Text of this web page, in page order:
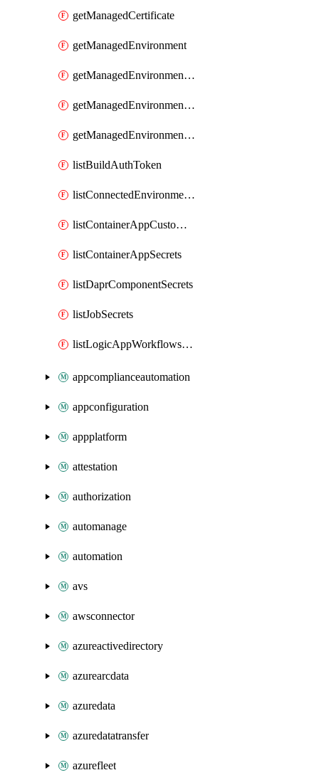
getManagedCertificate
getManagedEnvironment
getManagedEnvironmentAuthToken
getManagedEnvironmentPrivateEndpointConnection
getManagedEnvironmentsStorage
listBuildAuthToken
listConnectedEnvironmentsDaprComponentSecrets
listContainerAppCustomHostNameAnalysis
listContainerAppSecrets
listDaprComponentSecrets
listJobSecrets
listLogicAppWorkflowsConnections
appcomplianceautomation
appconfiguration
appplatform
attestation
authorization
automanage
automation
avs
awsconnector
azureactivedirectory
azurearcdata
azuredata
azuredatatransfer
azurefleet